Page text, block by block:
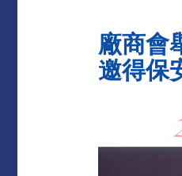
廠商會
邀得保